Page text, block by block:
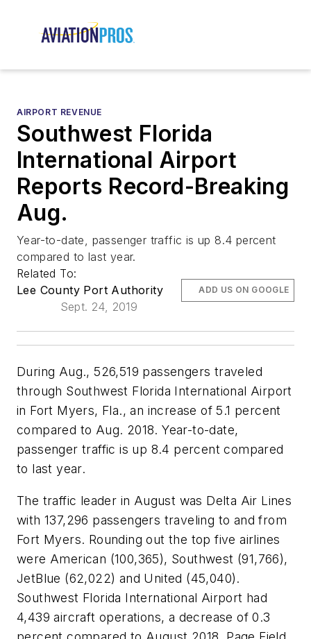
AIRPORT REVENUE
Southwest Florida
International Airport
Reports Record-Breaking
Aug.
Year-to-date, passenger traffic is up 8.4 percent
compared to last year.
Related To:
Lee County Port Authority
Sept. 24, 2019
ADD US ON GOOGLE
During Aug., 526,519 passengers traveled
through Southwest Florida International Airport
in Fort Myers, Fla., an increase of 5.1 percent
compared to Aug. 2018. Year-to-date,
passenger traffic is up 8.4 percent compared
to last year.
The traffic leader in August was Delta Air Lines
with 137,296 passengers traveling to and from
Fort Myers. Rounding out the top five airlines
were American (100,365), Southwest (91,766),
JetBlue (62,022) and United (45,040).
Southwest Florida International Airport had
4,439 aircraft operations, a decrease of 0.3